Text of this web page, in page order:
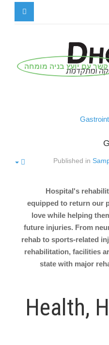
קשר עם יועץ בניה מומחה
Published in
Hospital's
equipped to return our
love while helping
future injuries. From
rehab to sports-related
rehabilitation, facilities
state with major
Health,